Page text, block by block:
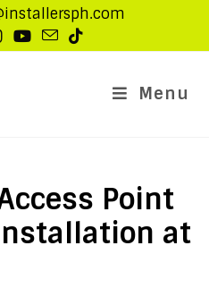
Menu
Point
at